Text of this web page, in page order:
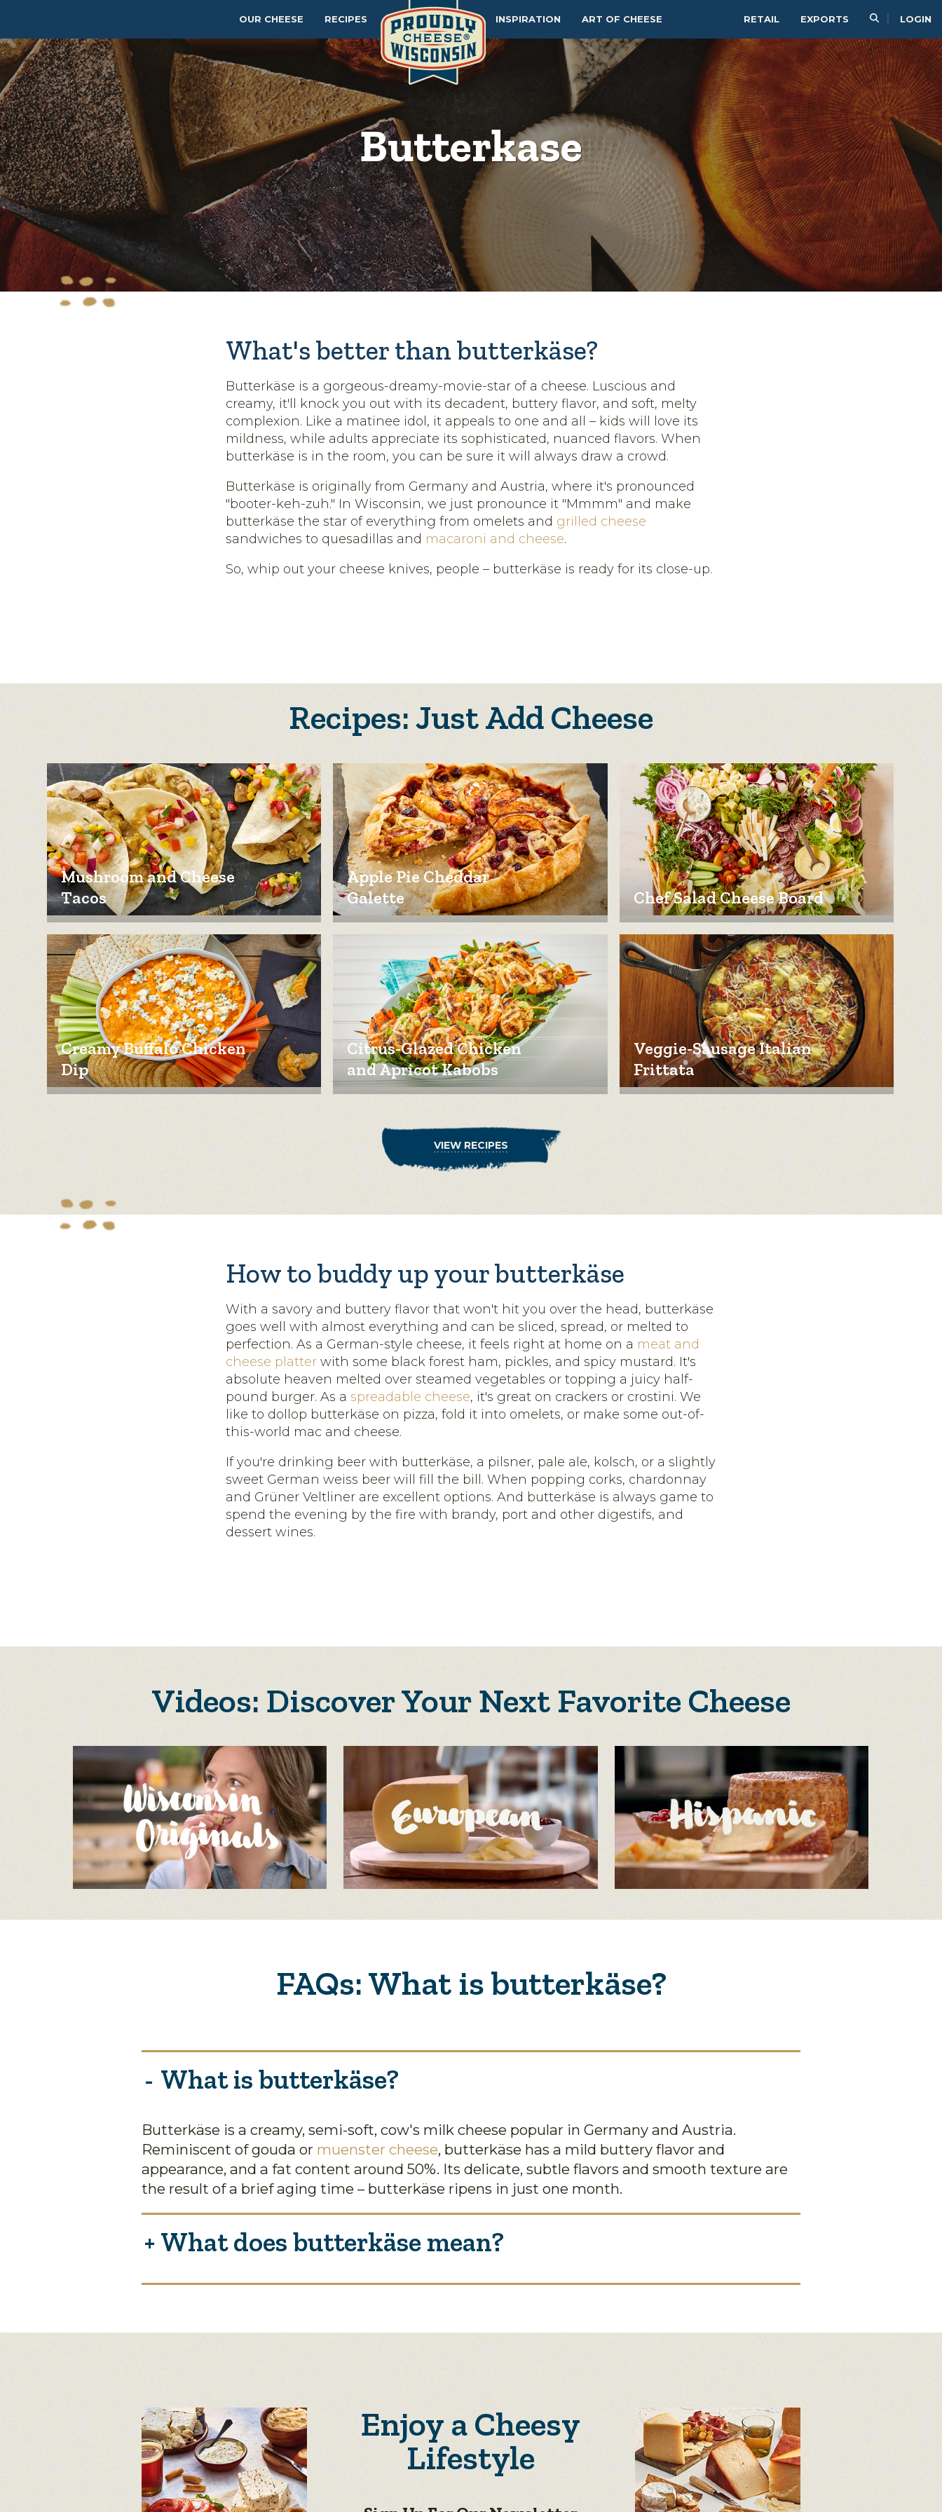
RETAIL EXPORTS LOGIN
OUR CHEESE RECIPES INSPIRATION ART OF CHEESE
Butterkase
What's better than butterkäse?
Butterkäse is a gorgeous-dreamy-movie-star of a cheese. Luscious and
creamy, it'll knock you out with its decadent, buttery flavor, and soft, melty
complexion. Like a matinee idol, it appeals to one and all – kids will love its
mildness, while adults appreciate its sophisticated, nuanced flavors. When
butterkäse is in the room, you can be sure it will always draw a crowd.
Butterkäse is originally from Germany and Austria, where it's pronounced
"booter-keh-zuh." In Wisconsin, we just pronounce it "Mmmm" and make
butterkäse the star of everything from omelets and grilled cheese
sandwiches to quesadillas and macaroni and cheese.
So, whip out your cheese knives, people – butterkäse is ready for its close-up.
Recipes: Just Add Cheese
Mushroom and Cheese
Tacos
Apple Pie Cheddar
Galette
Chef Salad Cheese Board
Creamy Buffalo Chicken
Dip
Citrus-Glazed Chicken
and Apricot Kabobs
Veggie-Sausage Italian
Frittata
VIEW RECIPES
How to buddy up your butterkäse
With a savory and buttery flavor that won't hit you over the head, butterkäse
goes well with almost everything and can be sliced, spread, or melted to
perfection. As a German-style cheese, it feels right at home on a meat and
cheese platter with some black forest ham, pickles, and spicy mustard. It's
absolute heaven melted over steamed vegetables or topping a juicy half-
pound burger. As a spreadable cheese, it's great on crackers or crostini. We
like to dollop butterkäse on pizza, fold it into omelets, or make some out-of-
this-world mac and cheese.
If you're drinking beer with butterkäse, a pilsner, pale ale, kolsch, or a slightly
sweet German weiss beer will fill the bill. When popping corks, chardonnay
and Grüner Veltliner are excellent options. And butterkäse is always game to
spend the evening by the fire with brandy, port and other digestifs, and
dessert wines.
Videos: Discover Your Next Favorite Cheese
FAQs: What is butterkäse?
What is butterkäse?
Butterkäse is a creamy, semi-soft, cow's milk cheese popular in Germany and Austria.
Reminiscent of gouda or muenster cheese, butterkäse has a mild buttery flavor and
appearance, and a fat content around 50%. Its delicate, subtle flavors and smooth texture are
the result of a brief aging time – butterkäse ripens in just one month.
What does butterkäse mean?
Enjoy a Cheesy
Lifestyle